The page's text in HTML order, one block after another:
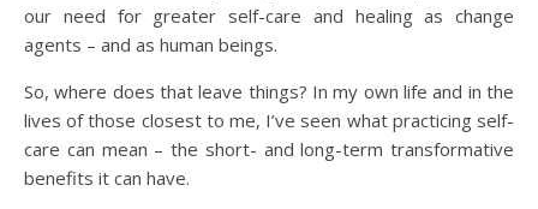
our need for greater self-care and healing as change
agents – and as human beings.
So, where does that leave things? In my own life and in the
lives of those closest to me, I’ve seen what practicing self-
care can mean – the short- and long-term transformative
benefits it can have.